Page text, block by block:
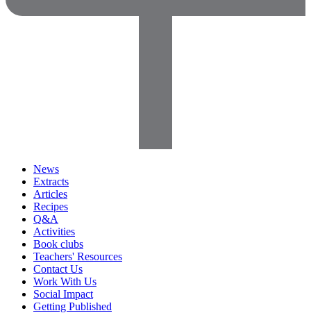
News
Extracts
Articles
Recipes
Q&A
Activities
Book clubs
Teachers' Resources
Contact Us
Work With Us
Social Impact
Getting Published